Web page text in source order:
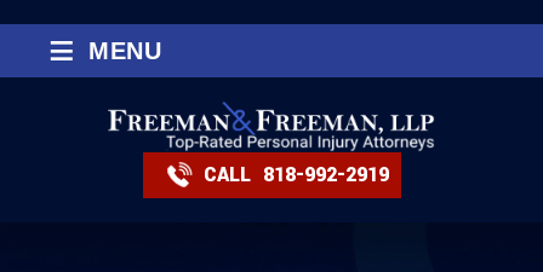
CALL 818-992-2919
≡ MENU